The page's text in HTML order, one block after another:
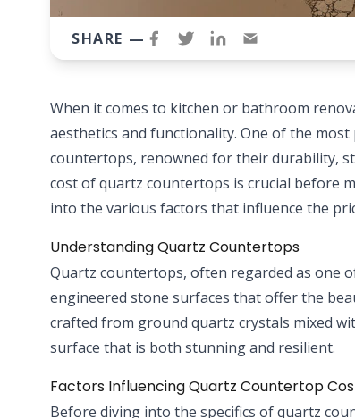
SHARE —
When it comes to kitchen or bathroom
aesthetics and functionality. One of the
countertops, renowned for their durability,
cost of quartz countertops is crucial before
into the various factors that influence the
Understanding Quartz Countertops
Quartz countertops, often regarded as one
engineered stone surfaces that offer the
crafted from ground quartz crystals mixed
surface that is both stunning and resilient.
Factors Influencing Quartz Countertop
Before diving into the specifics of quartz